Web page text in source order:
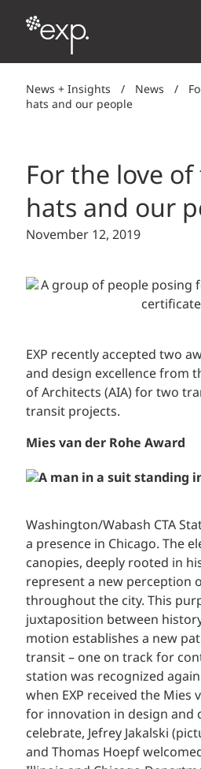
News + Insights / News /
hats and our people
For the love
hats and our
November 12, 2019
EXP recently accepted two
and design excellence from
of Architects (AIA) for two
transit projects.
Mies van der Rohe Award
Washington/Wabash CTA
a presence in Chicago. The
canopies, deeply rooted in
represent a new perception
throughout the city. This
juxtaposition between
motion establishes a new
transit – one on track for
station was recognized
when EXP received the Mies
for innovation in design and
celebrate, Jefrey Jakalski
and Thomas Hoepf